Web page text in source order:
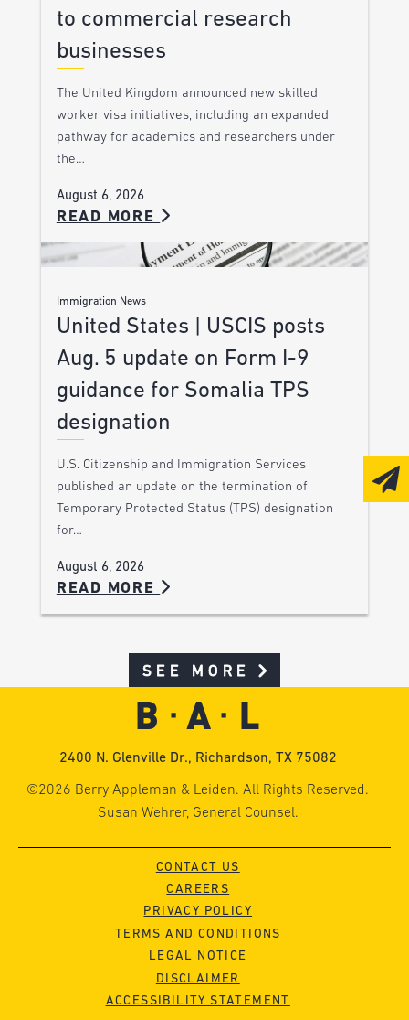
to commercial research
businesses
The United Kingdom announced new skilled
worker visa initiatives, including an expanded
pathway for academics and researchers under
the…
August 6, 2026
READ MORE
Immigration News
United States | USCIS posts
Aug. 5 update on Form I-9
guidance for Somalia TPS
designation
U.S. Citizenship and Immigration Services
published an update on the termination of
Temporary Protected Status (TPS) designation
for…
August 6, 2026
READ MORE
SEE MORE
2400 N. Glenville Dr., Richardson, TX 75082
©2026 Berry Appleman & Leiden. All Rights Reserved.
Susan Wehrer, General Counsel.
CONTACT US
CAREERS
PRIVACY POLICY
TERMS AND CONDITIONS
LEGAL NOTICE
DISCLAIMER
ACCESSIBILITY STATEMENT